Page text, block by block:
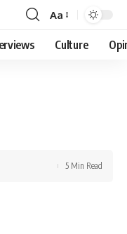
Font
Resizer
Aa
Culture
5 Min Read